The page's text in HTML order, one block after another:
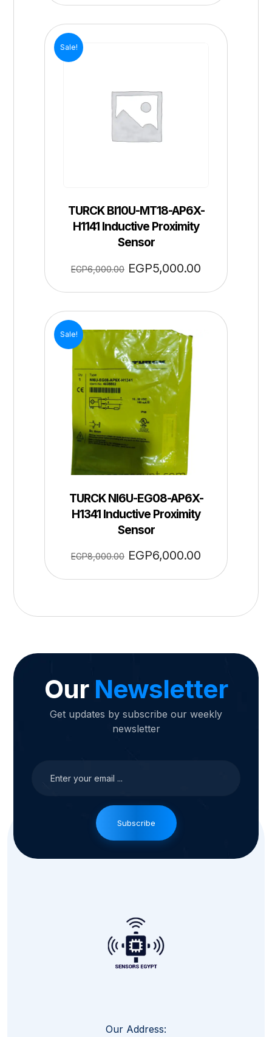
TURCK BI10U-MT18-AP6X-
H1141 Inductive Proximity
Sensor
EGP6,000.00 EGP5,000.00
Sale!
TURCK NI6U-EG08-AP6X-
H1341 Inductive Proximity
Sensor
EGP8,000.00 EGP6,000.00
Sale!
Our Newsletter
Get updates by subscribe our weekly
newsletter
Subscribe
Our Address: